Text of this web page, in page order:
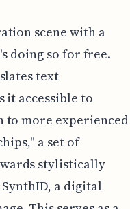
scene with a
doing so for free.
text
it accessible to
to more experienced
a set of
stylistically
a digital